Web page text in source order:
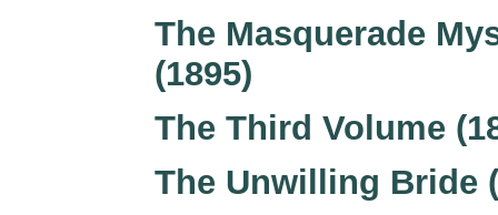
The Masquerade
(1895)
The Third Volume
The Unwilling Bride